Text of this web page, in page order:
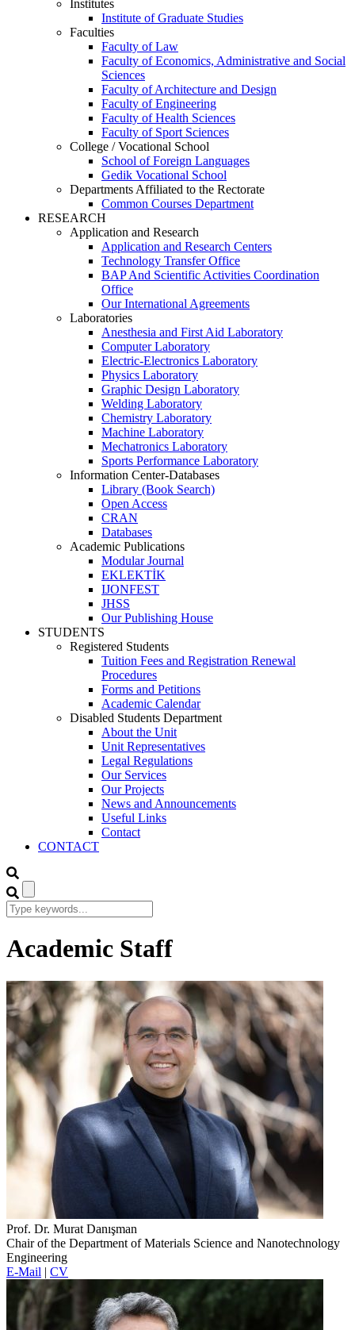
Institutes
Institute of Graduate Studies
Faculties
Faculty of Law
Faculty of Economics, Administrative and Social
Sciences
Faculty of Architecture and Design
Faculty of Engineering
Faculty of Health Sciences
Faculty of Sport Sciences
College / Vocational School
School of Foreign Languages
Gedik Vocational School
Departments Affiliated to the Rectorate
Common Courses Department
RESEARCH
Application and Research
Application and Research Centers
Technology Transfer Office
BAP And Scientific Activities Coordination
Office
Our International Agreements
Laboratories
Anesthesia and First Aid Laboratory
Computer Laboratory
Electric-Electronics Laboratory
Physics Laboratory
Graphic Design Laboratory
Welding Laboratory
Chemistry Laboratory
Machine Laboratory
Mechatronics Laboratory
Sports Performance Laboratory
Information Center-Databases
Library (Book Search)
Open Access
CRAN
Databases
Academic Publications
Modular Journal
EKLEKTİK
IJONFEST
JHSS
Our Publishing House
STUDENTS
Registered Students
Tuition Fees and Registration Renewal
Procedures
Forms and Petitions
Academic Calendar
Disabled Students Department
About the Unit
Unit Representatives
Legal Regulations
Our Services
Our Projects
News and Announcements
Useful Links
Contact
CONTACT
Academic Staff
Prof. Dr. Murat Danışman
Chair of the Department of Materials Science and Nanotechnology
Engineering
E-Mail | CV